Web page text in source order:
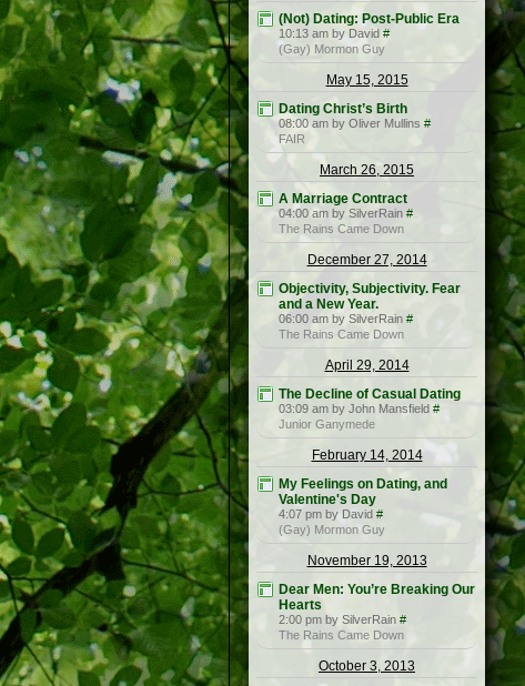
(Not) Dating: Post-Public Era
10:13 am by David #
(Gay) Mormon Guy
May 15, 2015
Dating Christ’s Birth
08:00 am by Oliver Mullins #
FAIR
March 26, 2015
A Marriage Contract
04:00 am by SilverRain #
The Rains Came Down
December 27, 2014
Objectivity, Subjectivity. Fear
and a New Year.
06:00 am by SilverRain #
The Rains Came Down
April 29, 2014
The Decline of Casual Dating
03:09 am by John Mansfield #
Junior Ganymede
February 14, 2014
My Feelings on Dating, and
Valentine's Day
4:07 pm by David #
(Gay) Mormon Guy
November 19, 2013
Dear Men: You’re Breaking Our
Hearts
2:00 pm by SilverRain #
The Rains Came Down
October 3, 2013